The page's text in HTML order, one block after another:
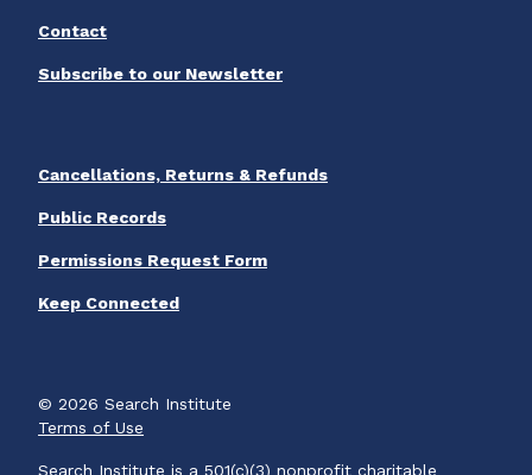
Contact
Subscribe to our Newsletter
Cancellations, Returns & Refunds
Public Records
Permissions Request Form
Keep Connected
© 2026 Search Institute
Terms of Use
Search Institute is a 501(c)(3) nonprofit charitable